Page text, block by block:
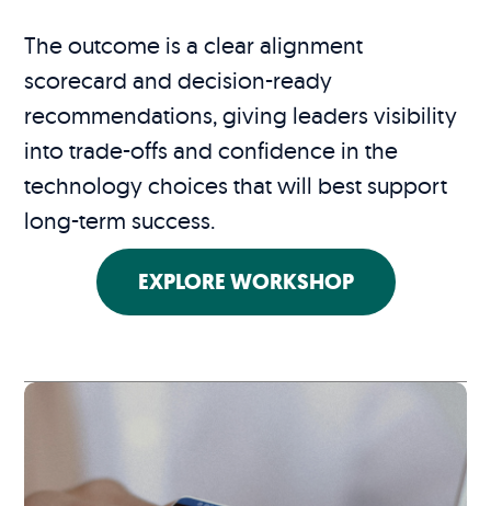
The outcome is a clear alignment
scorecard and decision-ready
recommendations, giving leaders visibility
into trade-offs and confidence in the
technology choices that will best support
long-term success.
EXPLORE WORKSHOP